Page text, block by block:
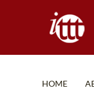
HOME